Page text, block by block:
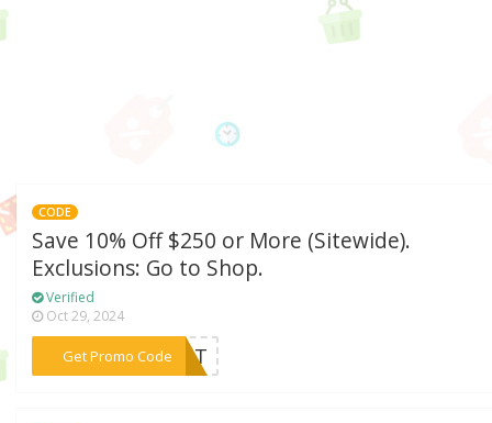
CODE
Save 10% Off $250 or More (Sitewide).
Exclusions: Go to Shop.
Verified
Oct 29, 2024
Get Promo Code
***Z81T